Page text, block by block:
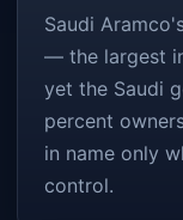
Saudi
— the largest
yet the Saudi
percent
in name only
control.